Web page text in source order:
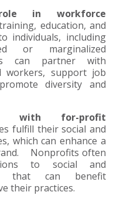
in workforce
education, and
individuals, including
or marginalized
can partner with
workers, support job
diversity and
with for-profit
fulfill their social and
which can enhance a
Nonprofits often
to social and
that can benefit
their practices.